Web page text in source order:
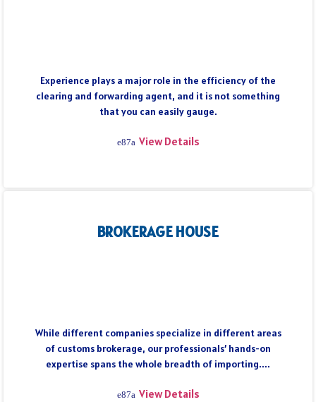
Experience plays a major role in the efficiency of the
clearing and forwarding agent, and it is not something
that you can easily gauge.
View Details
BROKERAGE HOUSE
While different companies specialize in different areas
of customs brokerage, our professionals’ hands-on
expertise spans the whole breadth of importing....
View Details